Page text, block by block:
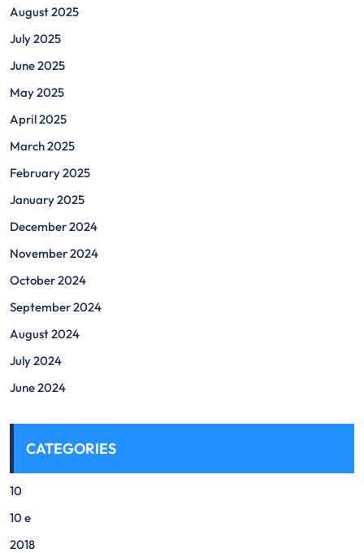
August 2025
July 2025
June 2025
May 2025
April 2025
March 2025
February 2025
January 2025
December 2024
November 2024
October 2024
September 2024
August 2024
July 2024
June 2024
CATEGORIES
10
10 e
2018